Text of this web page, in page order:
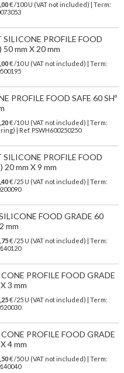
€ /100 U (VAT not included) | Term:
SILICONE PROFILE FOOD
50 mm X 20 mm
€ /10 U (VAT not included) | Term:
PROFILE FOOD SAFE 60 SHº
€/10 U (VAT not included)
| Term:
| Ref. PSWH600250250
SILICONE PROFILE FOOD
20 mm X 9 mm
€ /25 U (VAT not included) | Term:
FOOD GRADE 60
mm
€ /25 U (VAT not included) | Term:
PROFILE FOOD GRADE
3 mm
€ /25 U (VAT not included) | Term:
PROFILE FOOD GRADE
4 mm
€ /50 U (VAT not included) | Term: